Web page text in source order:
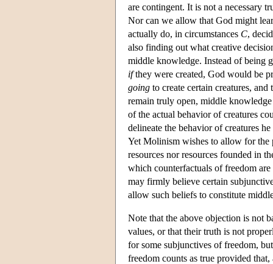
are contingent. It is not a necessary
Nor can we allow that God might
actually do, in circumstances C,
also finding out what creative
middle knowledge. Instead of being
ifthey were created, God would be
going to create certain creatures,
remain truly open, middle
of the actual behavior of creatures
delineate the behavior of creatures
Yet Molinism wishes to allow for the
resources nor resources founded in
which counterfactuals of freedom
may firmly believe certain
allow such beliefs to constitute
Note that the above objection is not
values, or that their truth is not
for some subjunctives of freedom,
freedom counts as true provided